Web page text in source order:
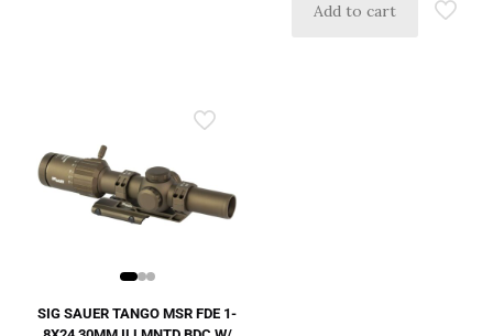
Add to cart
SIG SAUER TANGO MSR FDE 1-